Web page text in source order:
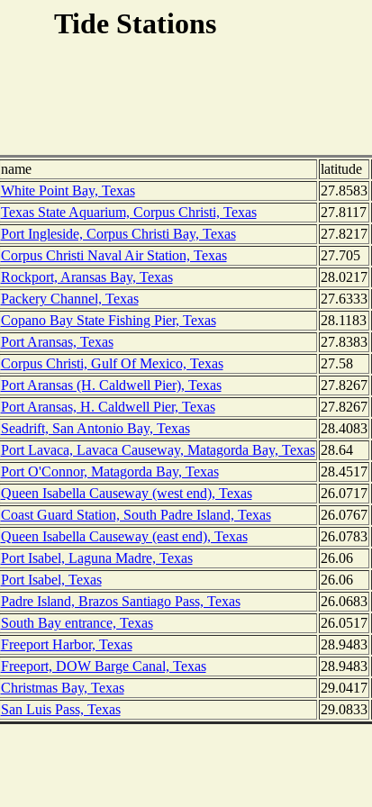
Tide Stations
name latitude
White Point Bay, Texas 27.8583
Texas State Aquarium, Corpus Christi, Texas 27.8117
Port Ingleside, Corpus Christi Bay, Texas 27.8217
Corpus Christi Naval Air Station, Texas 27.705
Rockport, Aransas Bay, Texas 28.0217
Packery Channel, Texas 27.6333
Copano Bay State Fishing Pier, Texas 28.1183
Port Aransas, Texas 27.8383
Corpus Christi, Gulf Of Mexico, Texas 27.58
Port Aransas (H. Caldwell Pier), Texas 27.8267
Port Aransas, H. Caldwell Pier, Texas 27.8267
Seadrift, San Antonio Bay, Texas 28.4083
Port Lavaca, Lavaca Causeway, Matagorda Bay, Texas 28.64
Port O'Connor, Matagorda Bay, Texas 28.4517
Queen Isabella Causeway (west end), Texas 26.0717
Coast Guard Station, South Padre Island, Texas 26.0767
Queen Isabella Causeway (east end), Texas 26.0783
Port Isabel, Laguna Madre, Texas 26.06
Port Isabel, Texas 26.06
Padre Island, Brazos Santiago Pass, Texas 26.0683
South Bay entrance, Texas 26.0517
Freeport Harbor, Texas 28.9483
Freeport, DOW Barge Canal, Texas 28.9483
Christmas Bay, Texas 29.0417
San Luis Pass, Texas 29.0833